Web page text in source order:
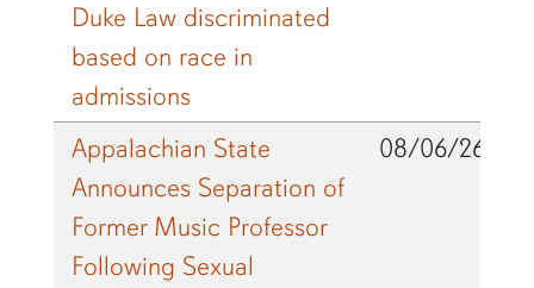
Duke Law discriminated
based on race in
admissions
Appalachian State
Announces Separation of
Former Music Professor
Following Sexual
08/06/26